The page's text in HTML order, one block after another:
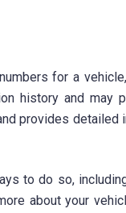
for a
history and may
provides detailed
to do so,
about your